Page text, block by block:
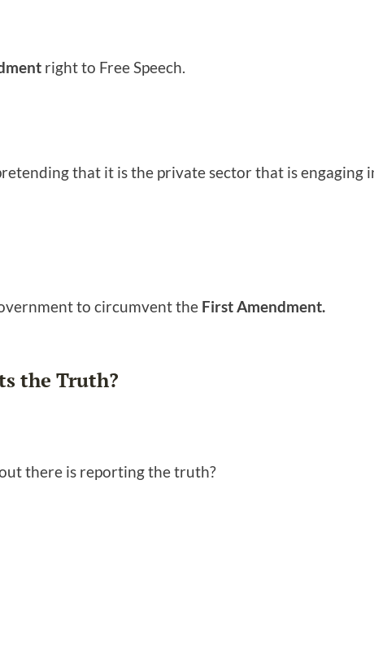
right to Free Speech.
that it is the private sector that is engaging
to circumvent the First Amendment.
the Truth?
there is reporting the truth?